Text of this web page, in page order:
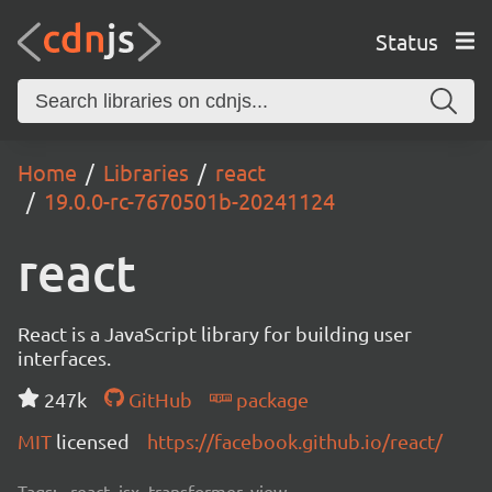
Status
Home Libraries
react
19.0.0-rc-7670501b-20241124
react
React is a JavaScript library for building user
interfaces.
247k
GitHub
package
MIT licensed https://facebook.github.io/react/